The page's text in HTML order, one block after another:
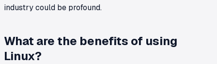
industry could be profound.
What are the benefits of using
Linux?